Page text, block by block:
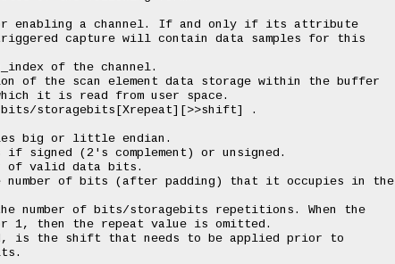
enabling a channel. If and only if its attribute
capture will contain data samples for this
of the channel.
of the scan element data storage within the buffer
it is read from user space.
storagebits[Xrepeat][>>shift] .
big or little endian.
if signed (2's complement) or unsigned.
of valid data bits.
number of bits (after padding) that it occupies in the
number of bits/storagebits repetitions. When the
1, then the repeat value is omitted.
is the shift that needs to be applied prior to